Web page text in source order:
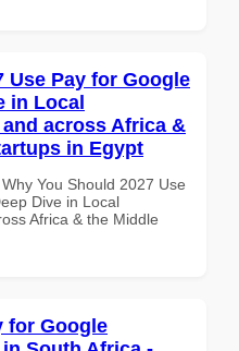
Use Pay for Google
in Local
across Africa &
in Egypt
You Should 2027 Use
Dive in Local
Africa & the Middle
for Google